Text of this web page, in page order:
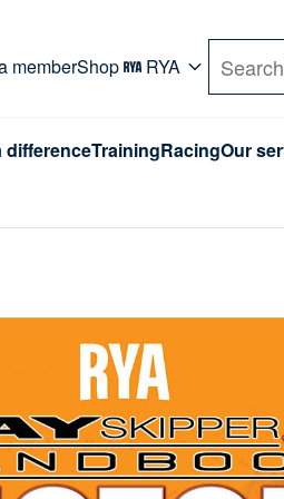
memberShop RYA Search
differenceTrainingRacingOur